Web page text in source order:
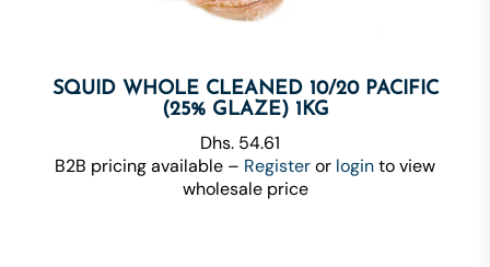
SQUID WHOLE CLEANED 10/20 PACIFIC
(25% GLAZE) 1KG
Dhs. 54.61
B2B pricing available – Registeror loginto view
wholesale price